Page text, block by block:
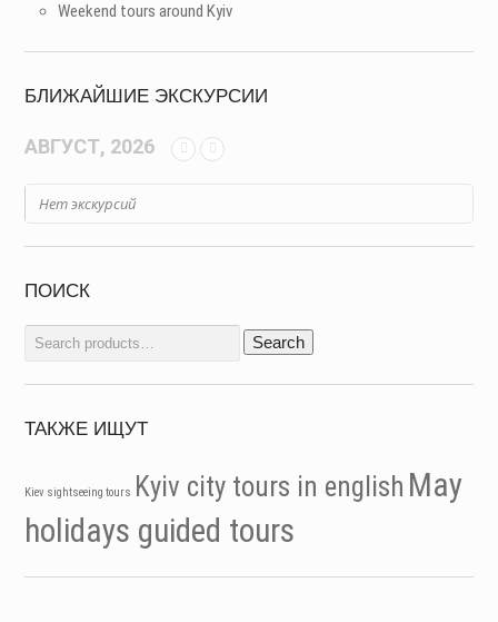
Weekend tours around Kyiv
БЛИЖАЙШИЕ ЭКСКУРСИИ
АВГУСТ, 2026
Нет экскурсий
ПОИСК
Search
Search
ТАКЖЕ ИЩУТ
Kiev sightseeing tours Kyiv city tours in english May
holidays guided tours